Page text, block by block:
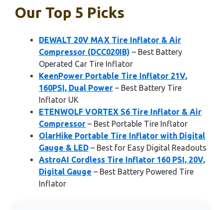
Our Top 5 Picks
DEWALT 20V MAX Tire Inflator & Air
Compressor (DCC020IB) – Best Battery
Operated Car Tire Inflator
KeenPower Portable Tire Inflator 21V,
160PSI, Dual Power – Best Battery Tire
Inflator UK
ETENWOLF VORTEX S6 Tire Inflator & Air
Compressor – Best Portable Tire Inflator
OlarHike Portable Tire Inflator with Digital
Gauge & LED – Best for Easy Digital Readouts
AstroAI Cordless Tire Inflator 160 PSI, 20V,
Digital Gauge – Best Battery Powered Tire
Inflator